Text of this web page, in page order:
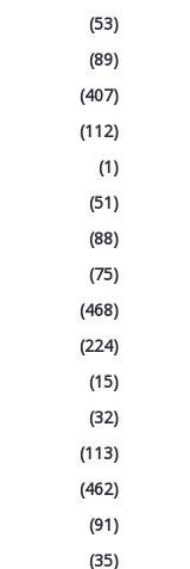
(53)
(89)
(407)
(112)
(1)
(51)
(88)
(75)
(468)
(224)
(15)
(32)
(113)
(462)
(91)
(35)